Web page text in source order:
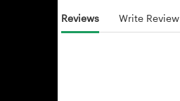
Reviews Write Review